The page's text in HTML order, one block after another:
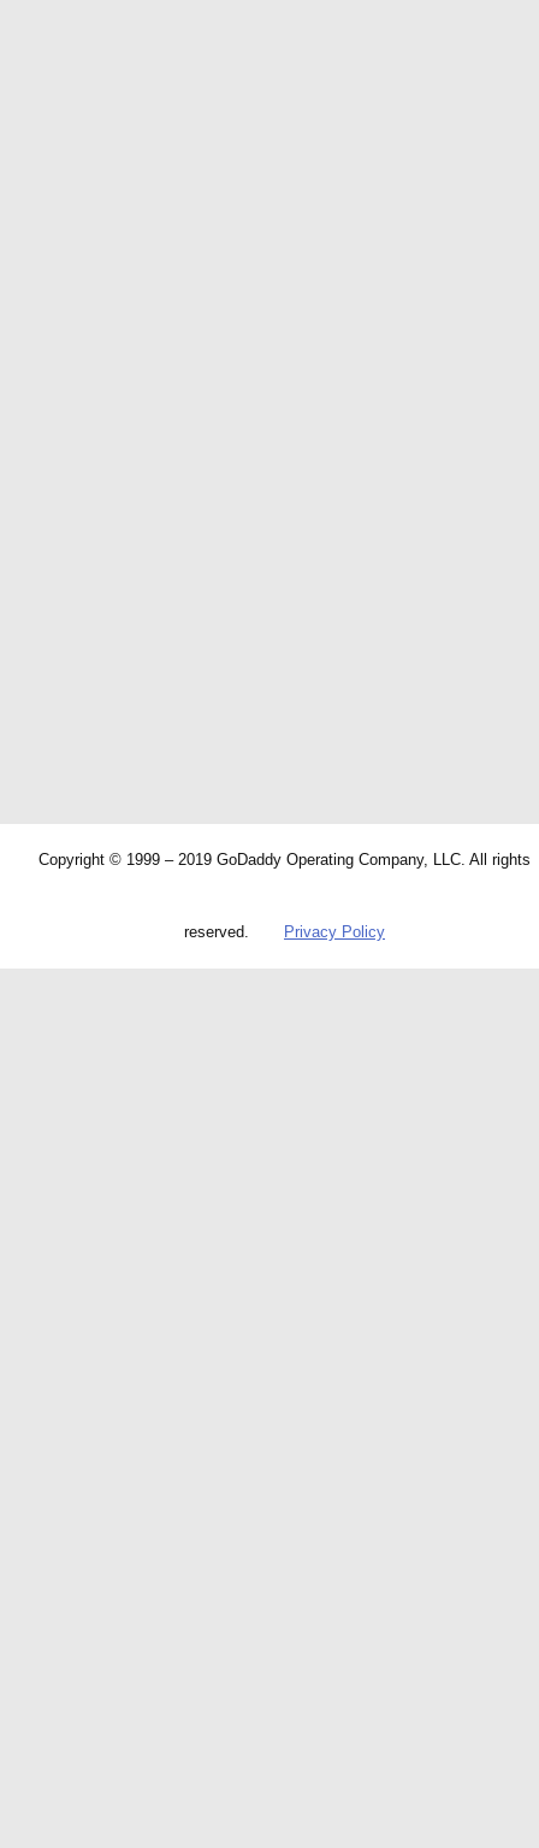
Copyright © 1999 – 2019 GoDaddy Operating Company, LLC. All rights
reserved. Privacy Policy